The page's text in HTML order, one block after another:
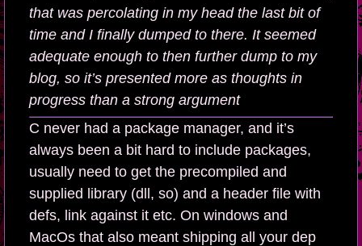
that was percolating in my head the last bit of
time and I finally dumped to there. It seemed
adequate enough to then further dump to my
blog, so it’s presented more as thoughts in
progress than a strong argument
C never had a package manager, and it’s
always been a bit hard to include packages,
usually need to get the precompiled and
supplied library (dll, so) and a header file with
defs, link against it etc. On windows and
MacOs that also meant shipping all your dep